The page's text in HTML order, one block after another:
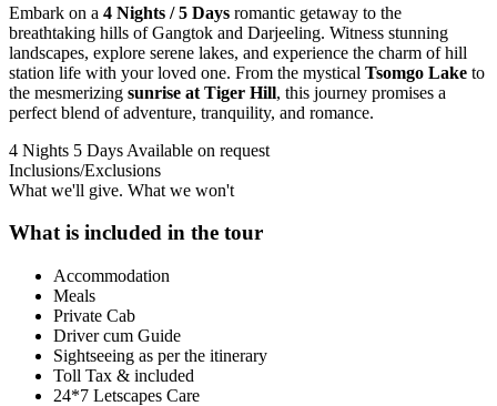
Embark on a 4 Nights / 5 Days romantic getaway to the
breathtaking hills of Gangtok and Darjeeling. Witness stunning
landscapes, explore serene lakes, and experience the charm of hill
station life with your loved one. From the mystical Tsomgo Lake to
the mesmerizing sunrise at Tiger Hill, this journey promises a
perfect blend of adventure, tranquility, and romance.
4 Nights 5 Days Available on request
Inclusions/Exclusions
What we'll give. What we won't
What is included in the tour
Accommodation
Meals
Private Cab
Driver cum Guide
Sightseeing as per the itinerary
Toll Tax & included
24*7 Letscapes Care